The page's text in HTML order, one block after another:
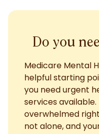
Do you
Medicare Mental
helpful starting
you need urgent
services
overwhelmed
not alone, and